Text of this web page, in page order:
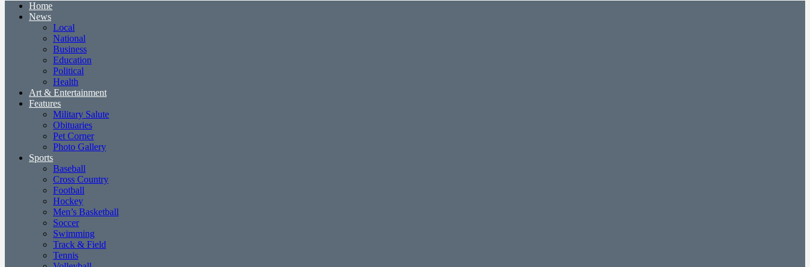
Home
News
Local
National
Business
Education
Political
Health
Art & Entertainment
Features
Military Salute
Obituaries
Pet Corner
Photo Gallery
Sports
Baseball
Cross Country
Football
Hockey
Men’s Basketball
Soccer
Swimming
Track & Field
Tennis